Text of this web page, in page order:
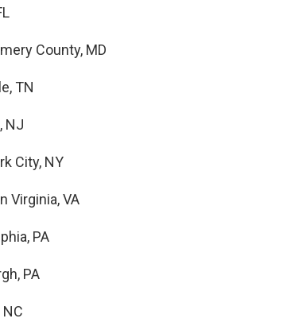
County, MD
TN
NJ
City, NY
Virginia, VA
PA
PA
NC